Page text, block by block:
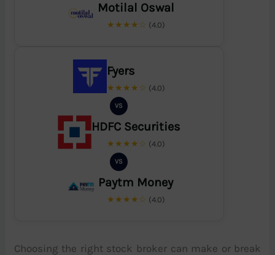
Motilal Oswal
★★★★☆ (4.0)
Fyers
★★★★☆ (4.0)
VS
HDFC Securities
★★★★☆ (4.0)
VS
Paytm Money
★★★★☆ (4.0)
Choosing the right stock broker can make or break